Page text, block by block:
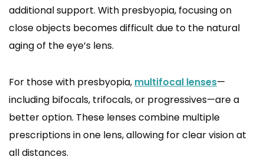
additional support. With presbyopia, focusing on
close objects becomes difficult due to the natural
aging of the eye’s lens.
For those with presbyopia, multifocal lenses—
including bifocals, trifocals, or progressives—are a
better option. These lenses combine multiple
prescriptions in one lens, allowing for clear vision at
all distances.